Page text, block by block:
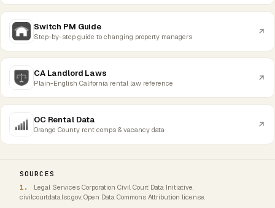
Switch PM Guide
Step-by-step guide to changing property managers
CA Landlord Laws
Plain-English California rental law reference
OC Rental Data
Orange County rent comps & vacancy data
SOURCES
Legal Services Corporation Civil Court Data Initiative.
civilcourtdata.lsc.gov. Open Data Commons Attribution license.